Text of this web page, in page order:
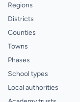
Regions
Districts
Counties
Towns
Phases
School types
Local authorities